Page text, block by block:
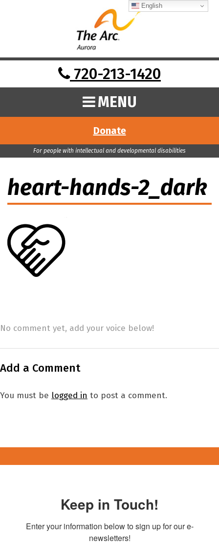
720-213-1420
MENU
Donate
For people with intellectual and developmental disabilities
heart-hands-2_dark
No comment yet, add your voice below!
Add a Comment
You must be logged in to post a comment.
Keep in Touch!
Enter your information below to sign up for our e-
newsletters!
English